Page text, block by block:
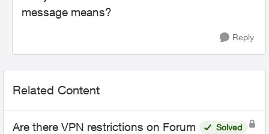
message means?
Reply
Related Content
Are there VPN restrictions on Forum
Solved